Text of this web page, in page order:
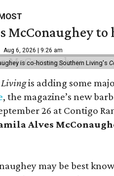
McConaughey
Aug 6, 2026 | 9:26 am
is co-hosting Southern Living's
is adding some
, the magazine’s new
26 at Contigo
Alves
may be best